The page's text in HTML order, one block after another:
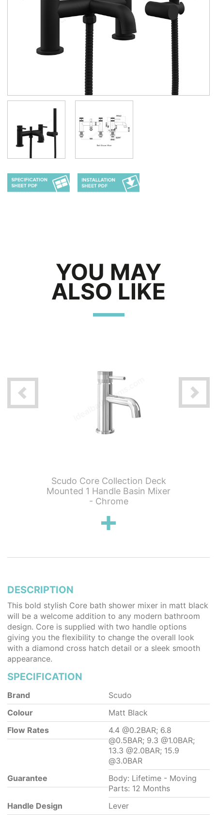
YOU MAY
ALSO LIKE
Scudo Core Collection Deck
Mounted 1 Handle Basin Mixer
- Chrome
DESCRIPTION
This bold stylish Core bath shower mixer in matt black
will be a welcome addition to any modern bathroom
design. Core is supplied with two handle options
giving you the flexibility to change the overall look
with a diamond cross hatch detail or a sleek smooth
appearance.
SPECIFICATION
Brand
Scudo
Colour
Matt Black
Flow Rates
4.4 @0.2BAR; 6.8
@0.5BAR; 9.3 @1.0BAR;
13.3 @2.0BAR; 15.9
@3.0BAR
Guarantee
Body: Lifetime - Moving
Parts: 12 Months
Handle Design
Lever